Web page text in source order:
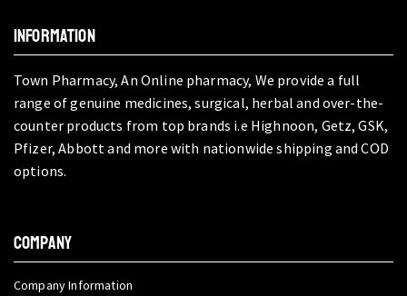
INFORMATION
Town Pharmacy, An Online pharmacy, We provide a full
range of genuine medicines, surgical, herbal and over-the-
counter products from top brands i.e Highnoon, Getz, GSK,
Pfizer, Abbott and more with nationwide shipping and COD
options.
COMPANY
Company Information